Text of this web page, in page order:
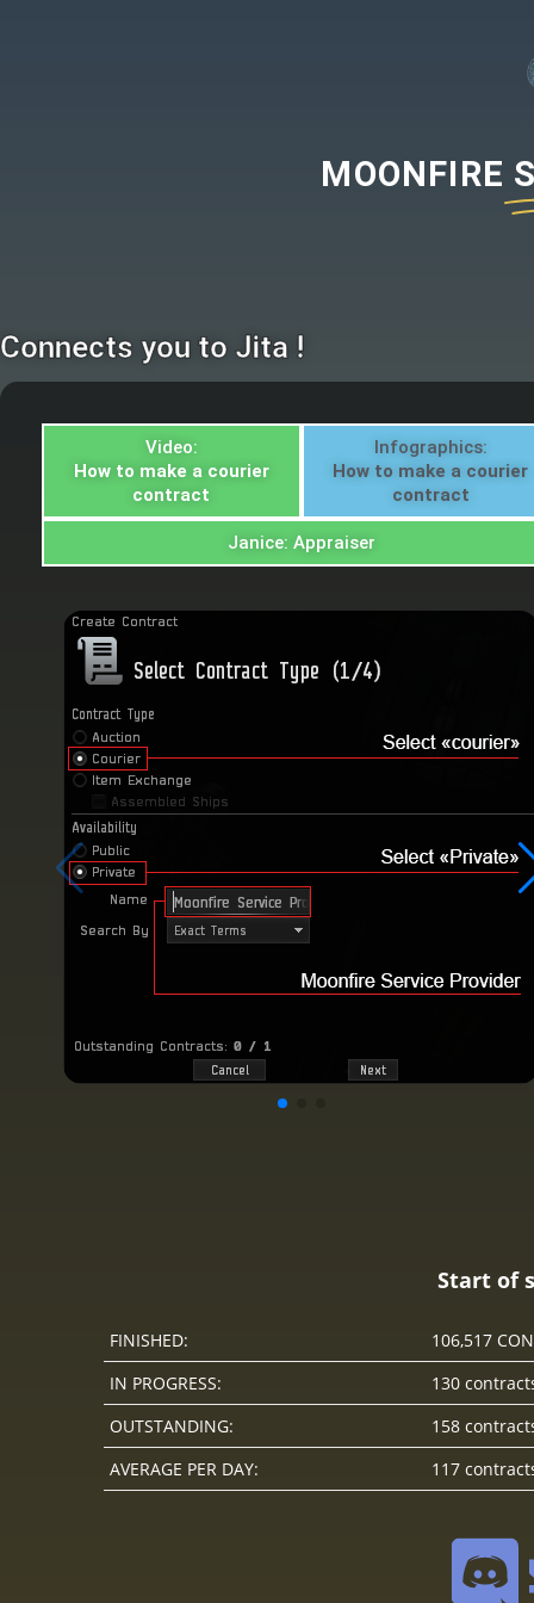
MOONFIRE
Connects you to Jita !
Video:
How to make a courier
contract
Infographics:
How to make a courier
contract
Janice: Appraiser
Start of
FINISHED:
106,517
IN PROGRESS:
130
OUTSTANDING:
158
AVERAGE PER DAY:
117